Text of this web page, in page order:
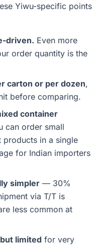
Yiwu-specific points
driven. Even more
order quantity is the
carton or per dozen,
before comparing.
container
can order small
in a single
for Indian importers
simpler — 30%
via T/T is
less common at
limited for very